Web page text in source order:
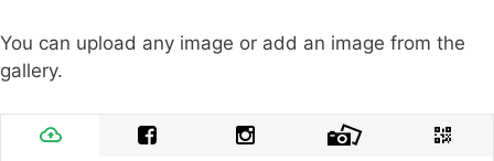
You can upload any image or add an image from the
gallery.